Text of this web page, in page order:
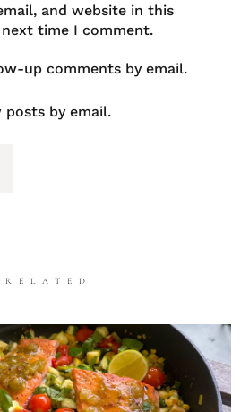
and website in this
time I comment.
up comments by email.
posts by email.
RELATED